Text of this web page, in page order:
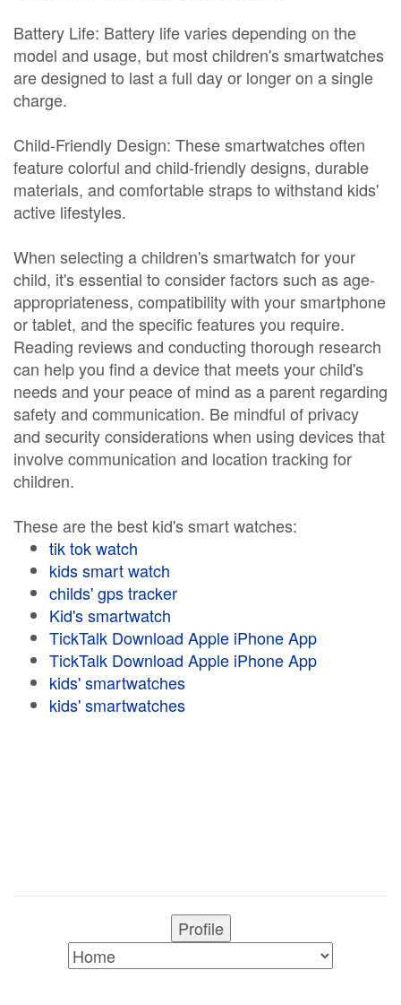
Battery Life: Battery life varies depending on the
model and usage, but most children's smartwatches
are designed to last a full day or longer on a single
charge.
Child-Friendly Design: These smartwatches often
feature colorful and child-friendly designs, durable
materials, and comfortable straps to withstand kids'
active lifestyles.
When selecting a children's smartwatch for your
child, it's essential to consider factors such as age-
appropriateness, compatibility with your smartphone
or tablet, and the specific features you require.
Reading reviews and conducting thorough research
can help you find a device that meets your child's
needs and your peace of mind as a parent regarding
safety and communication. Be mindful of privacy
and security considerations when using devices that
involve communication and location tracking for
children.
These are the best kid's smart watches:
tik tok watch
kids smart watch
childs' gps tracker
Kid's smartwatch
TickTalk Download Apple iPhone App
TickTalk Download Apple iPhone App
kids' smartwatches
kids' smartwatches
Profile